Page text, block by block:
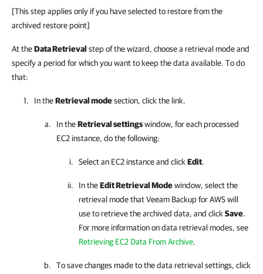
[This step applies only if you have selected to restore from the
archived restore point]
At theData Retrieval step of the wizard, choose a retrieval mode and
specify a period for which you want to keep the data available. To do
that:
In theRetrieval modesection, click the link.
In theRetrieval settingswindow, for each processed
EC2 instance, do the following:
Select an EC2 instance and click Edit.
In theEdit Retrieval Modewindow, select the
retrieval mode thatVeeam Backup for AWSwill
use to retrieve the archived data, and click Save.
For more information on data retrieval modes, see
Retrieving EC2 Data From Archive.
To save changes made to the data retrieval settings, click